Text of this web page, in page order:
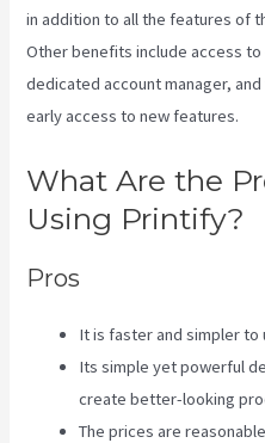
in addition to all the features of
Other benefits include access
dedicated account manager,
early access to new features.
What Are the
Using Printify?
Pros
It is faster and simpler to
Its simple yet powerful
create better-looking
The prices are